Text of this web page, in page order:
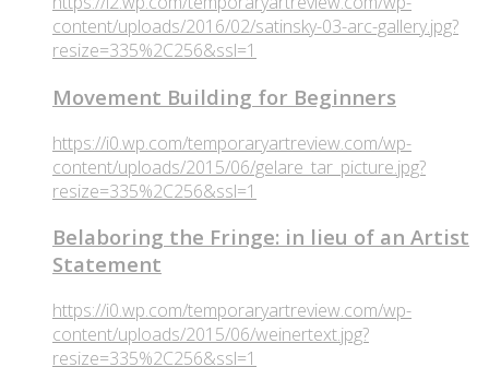
content/uploads/2016/02/satinsky-03-arc-gallery.jpg?
resize=335%2C256&ssl=1
Movement Building for Beginners
https://i0.wp.com/temporaryartreview.com/wp-
content/uploads/2015/06/gelare_tar_picture.jpg?
resize=335%2C256&ssl=1
Belaboring the Fringe: in lieu of an Artist
Statement
https://i0.wp.com/temporaryartreview.com/wp-
content/uploads/2015/06/weinertext.jpg?
resize=335%2C256&ssl=1